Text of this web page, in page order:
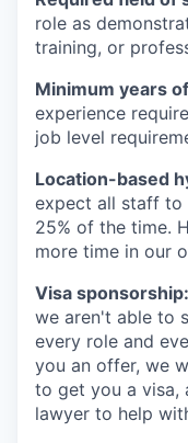
role as
training, or
Minimum years
experience
job level
Location-based
expect all staff to
25% of the time.
more time in our
Visa sponsorship:
we aren't able to
every role and
you an offer, we
to get you a visa,
lawyer to help